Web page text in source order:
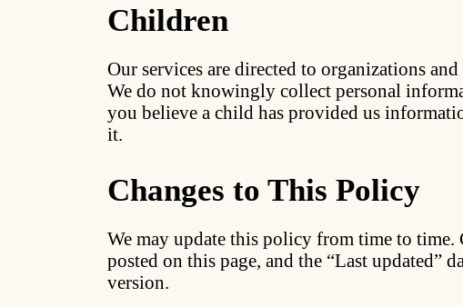
Children
Our services are directed to organizations
We do not knowingly collect personal
you believe a child has provided us
it.
Changes to This Policy
We may update this policy from time to time.
posted on this page, and the “Last updated”
version.